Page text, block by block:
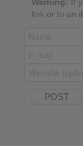
Warning: If
link or to an